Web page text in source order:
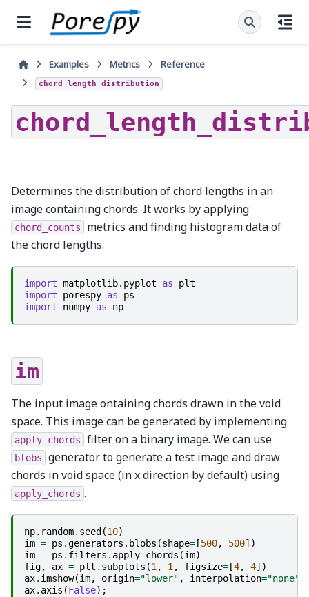
Examples Metrics Reference
chord_length_distribution
Determines the distribution of chord lengths in an
image containing chords. It works by applying
chord_counts
metrics and finding histogram data of
the chord lengths.
import matplotlib.pyplot as
plt
import
porespy as
ps
import
numpy as np
im
The input image ontaining chords drawn in the void
space. This image can be generated by implementing
apply_chords filter on a binary image. We can use
blobs
generator to generate a test image and draw
chords in void space (in x direction by default) using
apply_chords .
np. random. seed (10)
im = ps .generators . blobs (shape= [500, 500])
im = ps . filters . apply_chords (im)
fig, ax = plt . subplots (1, 1, figsize= [4, 4])
ax. imshow(im, origin="lower" , interpolation="none"
ax. axis (False);